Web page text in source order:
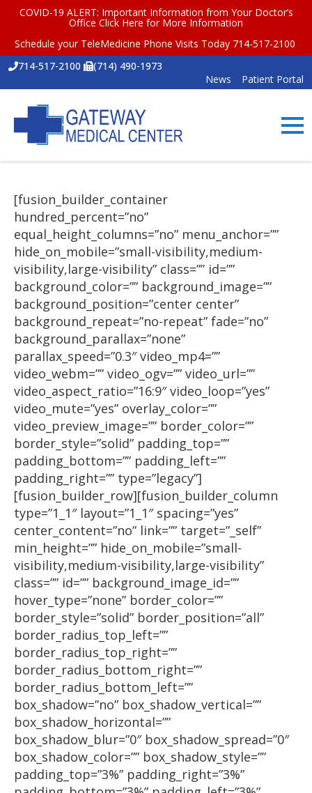
COVID-19 ALERT: Important Information from Your Doctor’s
Office Click Here for More Information
Schedule your TeleMedicine Phone Visits Today 714-517-2100
714-517-2100
(714) 490-1973
News
Patient Portal
[fusion_builder_container
hundred_percent=”no”
equal_height_columns=”no” menu_anchor=””
hide_on_mobile=”small-visibility,medium-
visibility,large-visibility” class=”” id=””
background_color=”” background_image=””
background_position=”center center”
background_repeat=”no-repeat” fade=”no”
background_parallax=”none”
parallax_speed=”0.3″ video_mp4=””
video_webm=”” video_ogv=”” video_url=””
video_aspect_ratio=”16:9″ video_loop=”yes”
video_mute=”yes” overlay_color=””
video_preview_image=”” border_color=””
border_style=”solid” padding_top=””
padding_bottom=”” padding_left=””
padding_right=”” type=”legacy”]
[fusion_builder_row][fusion_builder_column
type=”1_1″ layout=”1_1″ spacing=”yes”
center_content=”no” link=”” target=”_self”
min_height=”” hide_on_mobile=”small-
visibility,medium-visibility,large-visibility”
class=”” id=”” background_image_id=””
hover_type=”none” border_color=””
border_style=”solid” border_position=”all”
border_radius_top_left=””
border_radius_top_right=””
border_radius_bottom_right=””
border_radius_bottom_left=””
box_shadow=”no” box_shadow_vertical=””
box_shadow_horizontal=””
box_shadow_blur=”0″ box_shadow_spread=”0″
box_shadow_color=”” box_shadow_style=””
padding_top=”3%” padding_right=”3%”